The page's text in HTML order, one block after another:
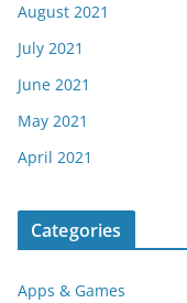
August 2021
July 2021
June 2021
May 2021
April 2021
Categories
Apps & Games